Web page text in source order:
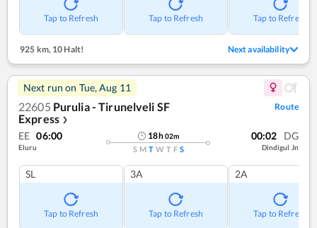
Tap to Refresh Tap to Refresh Tap to Refresh
925 km, 10 Halt! Next availability
Next run on Tue, Aug 11
22605 Purulia - Tirunelveli SF
Express ❯
Route
EE 06:00
Eluru
18h02m
S M T W T F S
00:02 DG
Dindigul Jn
SL
Tap to Refresh
3A
Tap to Refresh
2A
Tap to Refresh